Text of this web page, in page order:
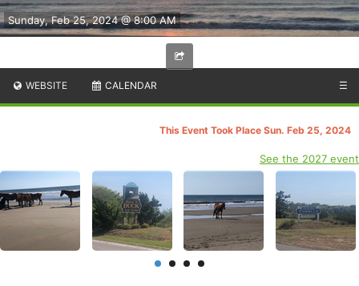
Sunday, Feb 25, 2024 @ 8:00 AM
WEBSITE CALENDAR ☰
This Event Took Place Sun. Feb 25, 2024
See the 2027 event